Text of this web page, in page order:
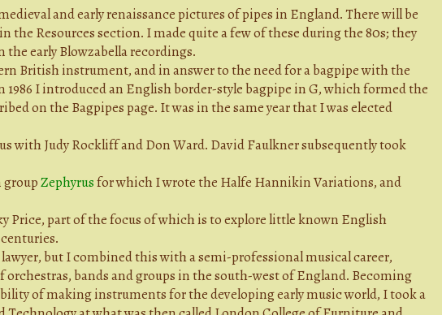
and early renaissance pictures of pipes in England. There will be
Resources section. I made quite a few of these during the 80s; they
early Blowzabella recordings.
British instrument, and in answer to the need for a bagpipe with the
I introduced an English border-style bagpipe in G, which formed the
on the Bagpipes page. It was in the same year that I was elected
with Judy Rockliff and Don Ward. David Faulkner subsequently took
groupZephyrusfor which I wrote the Halfe Hannikin Variations, and
Price, part of the focus of which is to explore little known English
but I combined this with a semi-professional musical career,
bands and groups in the south-west of England. Becoming
of making instruments for the developing early music world, I took a